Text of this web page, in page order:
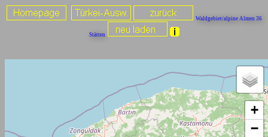
Waldgebiet/alpine Almen 36
Stätten
+
−